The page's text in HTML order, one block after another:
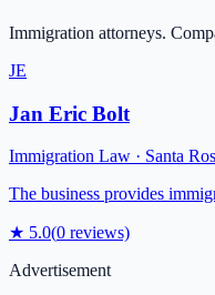
Immigration attorneys.
JE
Jan Eric Bolt
Immigration Law · Santa
The business provides
★ 5.0(0 reviews)
Advertisement